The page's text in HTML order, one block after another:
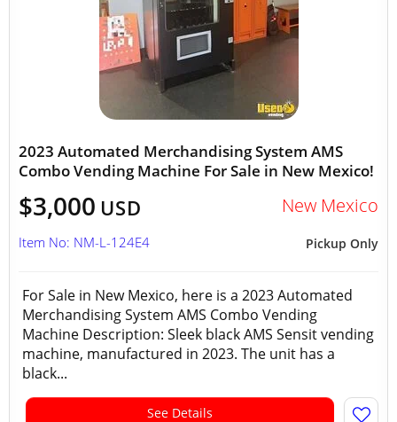
2023 Automated Merchandising System AMS
Combo Vending Machine For Sale in New Mexico!
$3,000 USD New Mexico
Pickup Only
Item No: NM-L-124E4
For Sale in New Mexico, here is a 2023 Automated
Merchandising System AMS Combo Vending
Machine Description: Sleek black AMS Sensit vending
machine, manufactured in 2023. The unit has a
black...
See Details